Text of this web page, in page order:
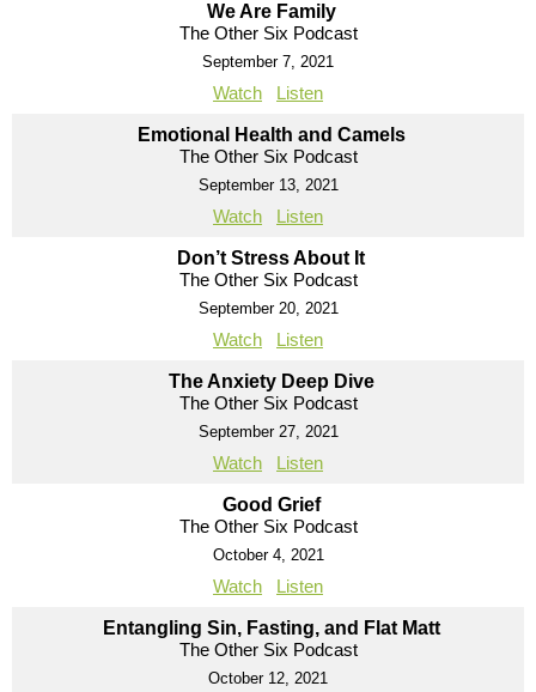
We Are Family
The Other Six Podcast
September 7, 2021
Watch Listen
Emotional Health and Camels
The Other Six Podcast
September 13, 2021
Watch Listen
Don’t Stress About It
The Other Six Podcast
September 20, 2021
Watch Listen
The Anxiety Deep Dive
The Other Six Podcast
September 27, 2021
Watch Listen
Good Grief
The Other Six Podcast
October 4, 2021
Watch Listen
Entangling Sin, Fasting, and Flat Matt
The Other Six Podcast
October 12, 2021